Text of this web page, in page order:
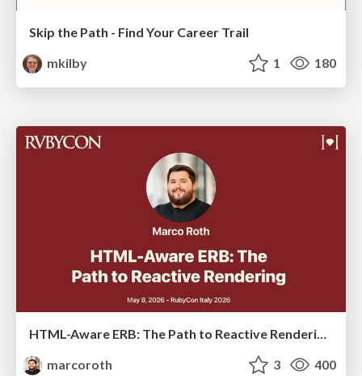
Skip the Path - Find Your Career Trail
mkilby
1 180
marcoroth
3 400